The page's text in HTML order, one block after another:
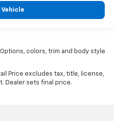
Vehicle
colors, trim and body style
Price excludes tax, title, license,
Dealer sets final price.